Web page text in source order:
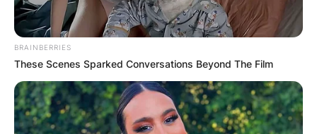
BRAINBERRIES
These Scenes Sparked Conversations Beyond The Film